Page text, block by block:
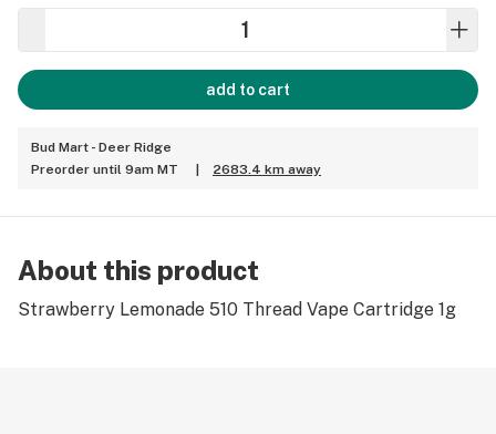
add to cart
Bud Mart - Deer Ridge
Preorder until 9am MT
2683.4 km away
About this product
Strawberry Lemonade 510 Thread Vape Cartridge 1g